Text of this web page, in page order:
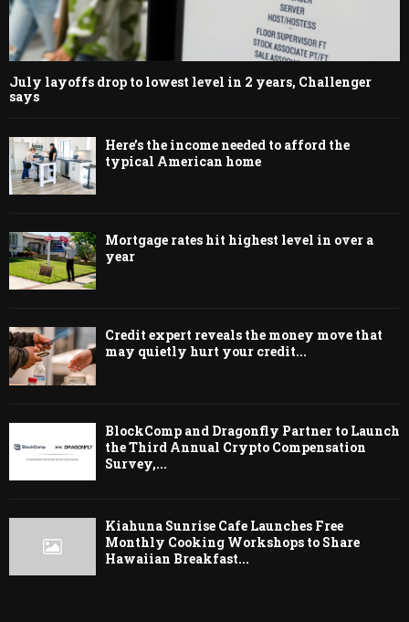
July layoffs drop to lowest level in 2 years, Challenger
says
Here’s the income needed to afford the
typical American home
Mortgage rates hit highest level in over a
year
Credit expert reveals the money move that
may quietly hurt your credit...
BlockComp and Dragonfly Partner to Launch
the Third Annual Crypto Compensation
Survey,...
Kiahuna Sunrise Cafe Launches Free
Monthly Cooking Workshops to Share
Hawaiian Breakfast...